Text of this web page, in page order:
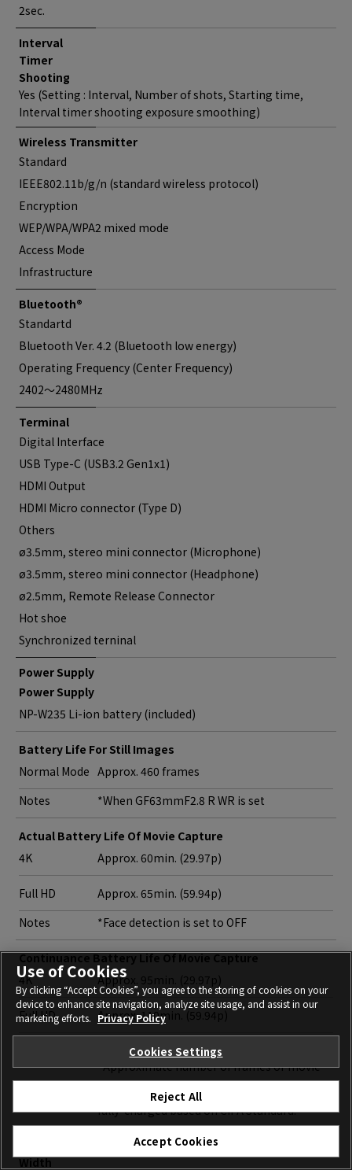
2sec.
Interval
Timer
Shooting
Yes (Setting : Interval, Number of shots, Starting time,
Interval timer shooting exposure smoothing)
Wireless Transmitter
Standard
IEEE802.11b/g/n (standard wireless protocol)
Encryption
WEP/WPA/WPA2 mixed mode
Access Mode
Infrastructure
Bluetooth®
Standartd
Bluetooth Ver. 4.2 (Bluetooth low energy)
Operating Frequency (Center Frequency)
2402〜2480MHz
Terminal
Digital Interface
USB Type-C (USB3.2 Gen1x1)
HDMI Output
HDMI Micro connector (Type D)
Others
ø3.5mm, stereo mini connector (Microphone)
ø3.5mm, stereo mini connector (Headphone)
ø2.5mm, Remote Release Connector
Hot shoe
Synchronized terninal
Power Supply
Power Supply
NP-W235 Li-ion battery (included)
Battery Life For Still Images
Normal Mode Approx. 460 frames
Notes
*When GF63mmF2.8 R WR is set
Actual Battery Life Of Movie Capture
4K
Approx. 60min. (29.97p)
Full HD
Approx. 65min. (59.94p)
Notes
*Face detection is set to OFF
Continuance Battery Life Of Movie Capture
4K
Approx. 95min. (29.97p)
Full HD
Approx. 110min. (59.94p)
*Face detection is set to OFF
*Approximate number of frames or movie
recording time that can be taken with a
fully-charged based on CIPA Standard.
Width
Use of Cookies
By clicking “Accept Cookies”, you agree to the storing of cookies on your
device to enhance site navigation, analyze site usage, and assist in our
marketing efforts. Privacy Policy
Cookies Settings
Reject All
Accept Cookies